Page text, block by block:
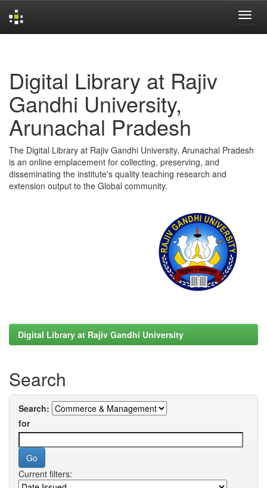
Digital Library at Rajiv
Gandhi University,
Arunachal Pradesh
The Digital Library at Rajiv Gandhi University, Arunachal Pradesh
is an online emplacement for collecting, preserving, and
disseminating the institute's quality teaching research and
extension output to the Global community.
Digital Library at Rajiv Gandhi University
Search
Search:
for
Current filters: